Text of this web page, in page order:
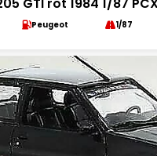
Peugeot 1/87